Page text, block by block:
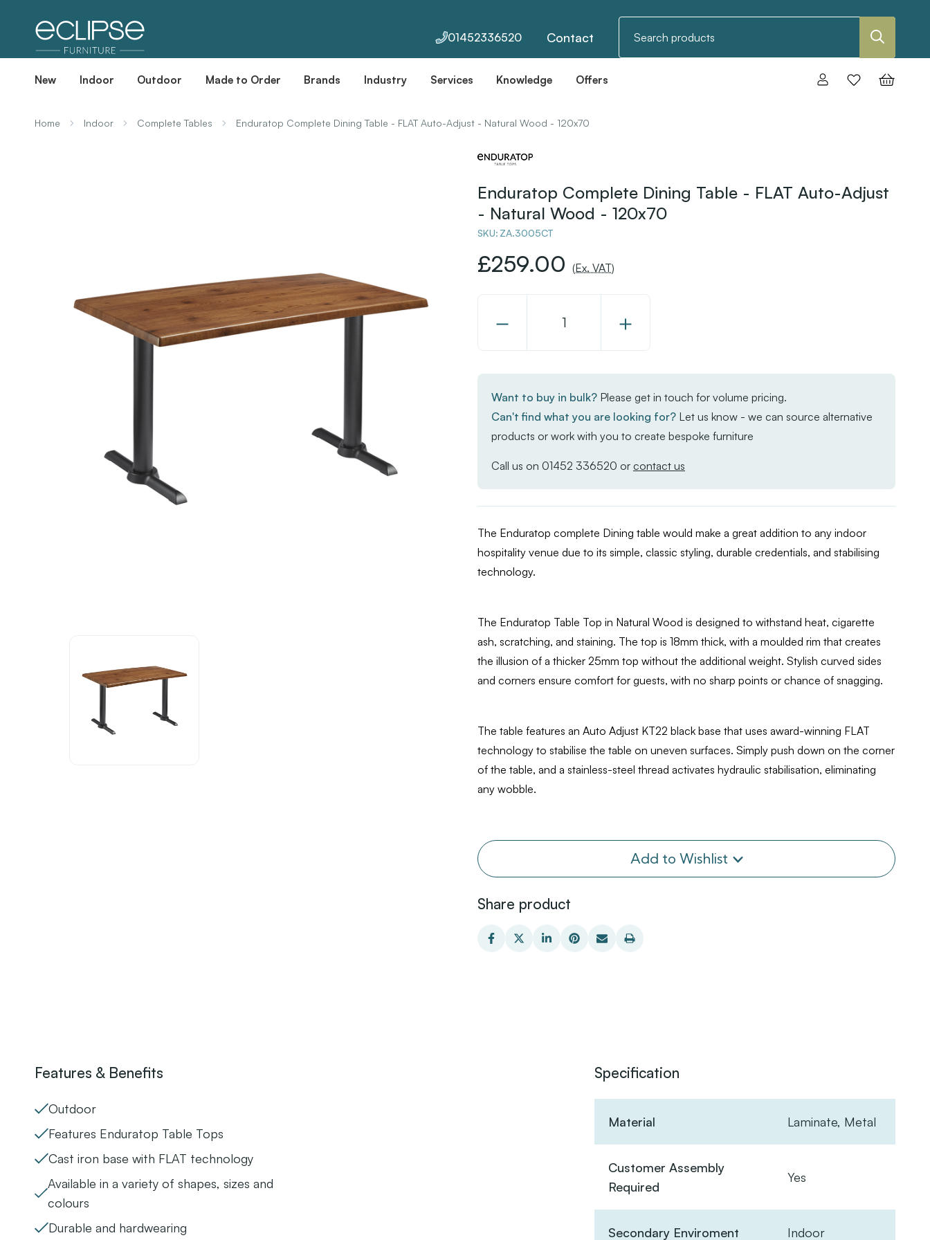
01452336520 Contact
New Indoor Outdoor Made to Order Brands Industry Services Knowledge Offers
Home Indoor Complete Tables Enduratop Complete Dining Table - FLAT Auto-Adjust - Natural Wood - 120x70
Enduratop Complete Dining Table - FLAT Auto-Adjust
- Natural Wood - 120x70
SKU: ZA.3005CT
£259.00 (Ex. VAT)
Decrease
Complete
Dining
Table
-
-
Natural
Wood
Increase
Complete
Dining
Table
-
Natural
Want to buy in bulk? Please get in touch for volume pricing.
Can't find what you are looking for? Let us know - we can source alternative
products or work with you to create bespoke furniture
Call us on 01452 336520 or contact us
The Enduratop complete Dining table would make a great addition to any indoor
hospitality venue due to its simple, classic styling, durable credentials, and stabilising
technology.
The Enduratop Table Top in Natural Wood is designed to withstand heat, cigarette
ash, scratching, and staining. The top is 18mm thick, with a moulded rim that creates
the illusion of a thicker 25mm top without the additional weight. Stylish curved sides
and corners ensure comfort for guests, with no sharp points or chance of snagging.
The table features an Auto Adjust KT22 black base that uses award-winning FLAT
technology to stabilise the table on uneven surfaces. Simply push down on the corner
of the table, and a stainless-steel thread activates hydraulic stabilisation, eliminating
any wobble.
Add to Wishlist
Share product
Features & Benefits
Outdoor
Features Enduratop Table Tops
Cast iron base with FLAT technology
Available in a variety of shapes, sizes and
colours
Durable and hardwearing
Specification
Material Laminate, Metal
Customer Assembly
Required
Yes
Secondary Enviroment Indoor